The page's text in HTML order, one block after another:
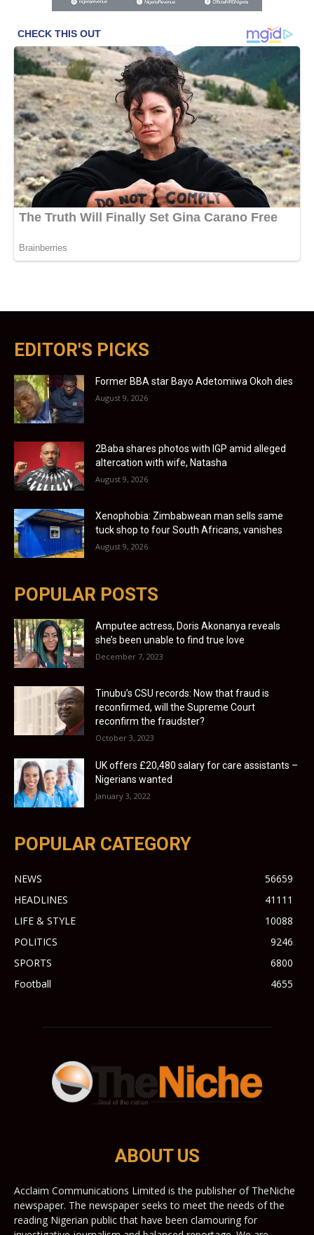
EDITOR'S PICKS
Former BBA star Bayo Adetomiwa Okoh dies
August 9, 2026
2Baba shares photos with IGP amid alleged
altercation with wife, Natasha
August 9, 2026
Xenophobia: Zimbabwean man sells same
tuck shop to four South Africans, vanishes
August 9, 2026
POPULAR POSTS
Amputee actress, Doris Akonanya reveals
she’s been unable to find true love
December 7, 2023
Tinubu’s CSU records: Now that fraud is
reconfirmed, will the Supreme Court
reconfirm the fraudster?
October 3, 2023
UK offers £20,480 salary for care assistants –
Nigerians wanted
January 3, 2022
POPULAR CATEGORY
NEWS
56659
HEADLINES
41111
LIFE & STYLE
10088
POLITICS
9246
SPORTS
6800
Football
4655
ABOUT US
Acclaim Communications Limited is the publisher of TheNiche
newspaper. The newspaper seeks to meet the needs of the
reading Nigerian public that have been clamouring for